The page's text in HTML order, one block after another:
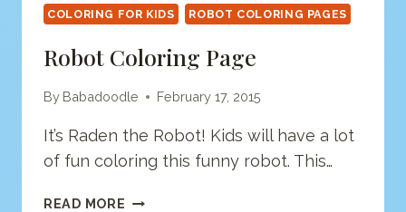
COLORING FOR KIDS ROBOT COLORING PAGES
Robot Coloring Page
By Babadoodle February 17, 2015
It’s Raden the Robot! Kids will have a lot
of fun coloring this funny robot. This…
READ MORE ROBOT